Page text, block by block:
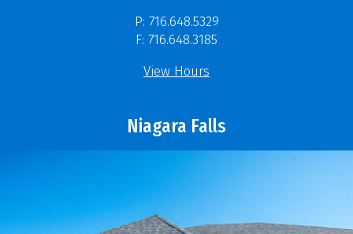
P: 716.648.5329
F: 716.648.3185
View Hours
Niagara Falls